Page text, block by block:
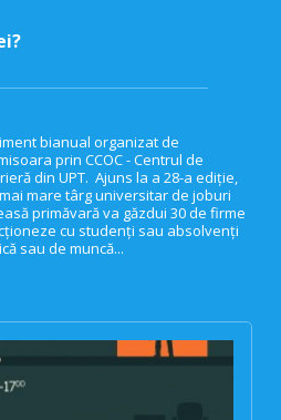
bianual organizat de
prin CCOC - Centrul de
din UPT. Ajuns la a 28-a ediție,
mare târg universitar de joburi
primăvară va găzdui 30 de firme
cu studenți sau absolvenți
sau de muncă...